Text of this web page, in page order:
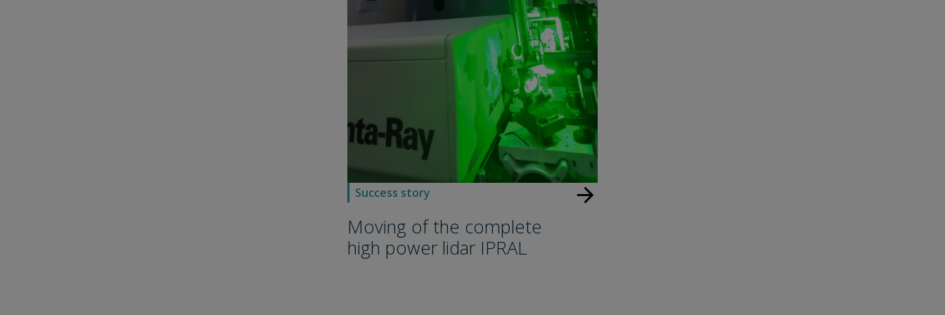
Success story
Moving of the complete
high power lidar IPRAL
arrow_forward